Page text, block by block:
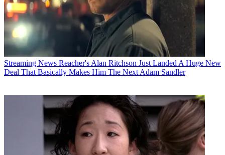
Streaming News Reacher's Alan Ritchson Just Landed A Huge New
Deal That Basically Makes Him The Next Adam Sandler